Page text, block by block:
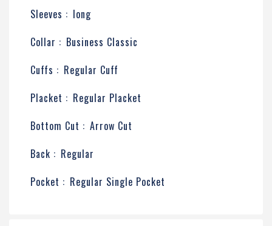
Sleeves : long
Collar : Business Classic
Cuffs : Regular Cuff
Placket : Regular Placket
Bottom Cut : Arrow Cut
Back : Regular
Pocket : Regular Single Pocket